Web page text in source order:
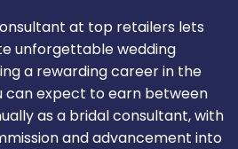
at top retailers lets
unforgettable wedding
a rewarding career in the
can expect to earn between
as a bridal consultant, with
and advancement into